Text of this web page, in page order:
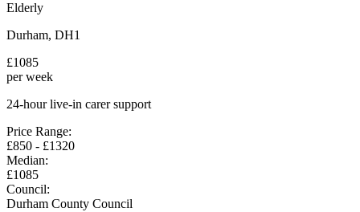
Elderly
Durham, DH1
£1085
per week
24-hour live-in carer support
Price Range:
£850 - £1320
Median:
£1085
Council:
Durham County Council